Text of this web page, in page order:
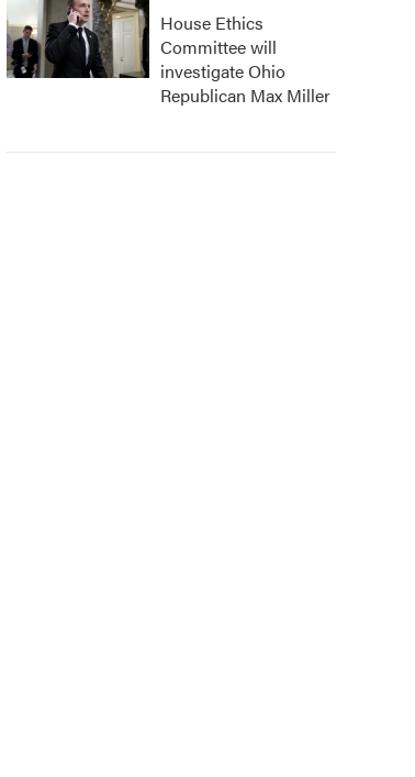
House Ethics
Committee will
investigate Ohio
Republican Max Miller